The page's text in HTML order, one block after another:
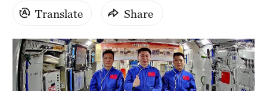
Sydney
Translate Share